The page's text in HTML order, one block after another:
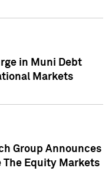
in Muni Debt
Markets
Group Announces
The Equity Markets